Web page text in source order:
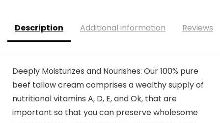
Description Additional information Reviews
Deeply Moisturizes and Nourishes: Our 100% pure
beef tallow cream comprises a wealthy supply of
nutritional vitamins A, D, E, and Ok, that are
important so that you can preserve wholesome